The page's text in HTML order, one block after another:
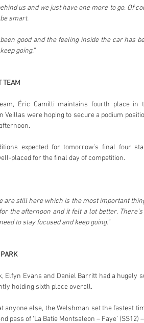
us and we just have one more to go. Of
smart.
good and the feeling inside the car has
going.”
TEAM
Éric Camilli maintains fourth place in
were hoping to secure a podium
expected for tomorrow’s final four
placed for the final day of competition.
are still here which is the most important
the afternoon and it felt a lot better.
to stay focused and keep going.”
Elfyn Evans and Daniel Barritt had a hugely
holding sixth place overall.
anyone else, the Welshman set the fastest
pass of ‘La Batie Montsaleon – Faye’